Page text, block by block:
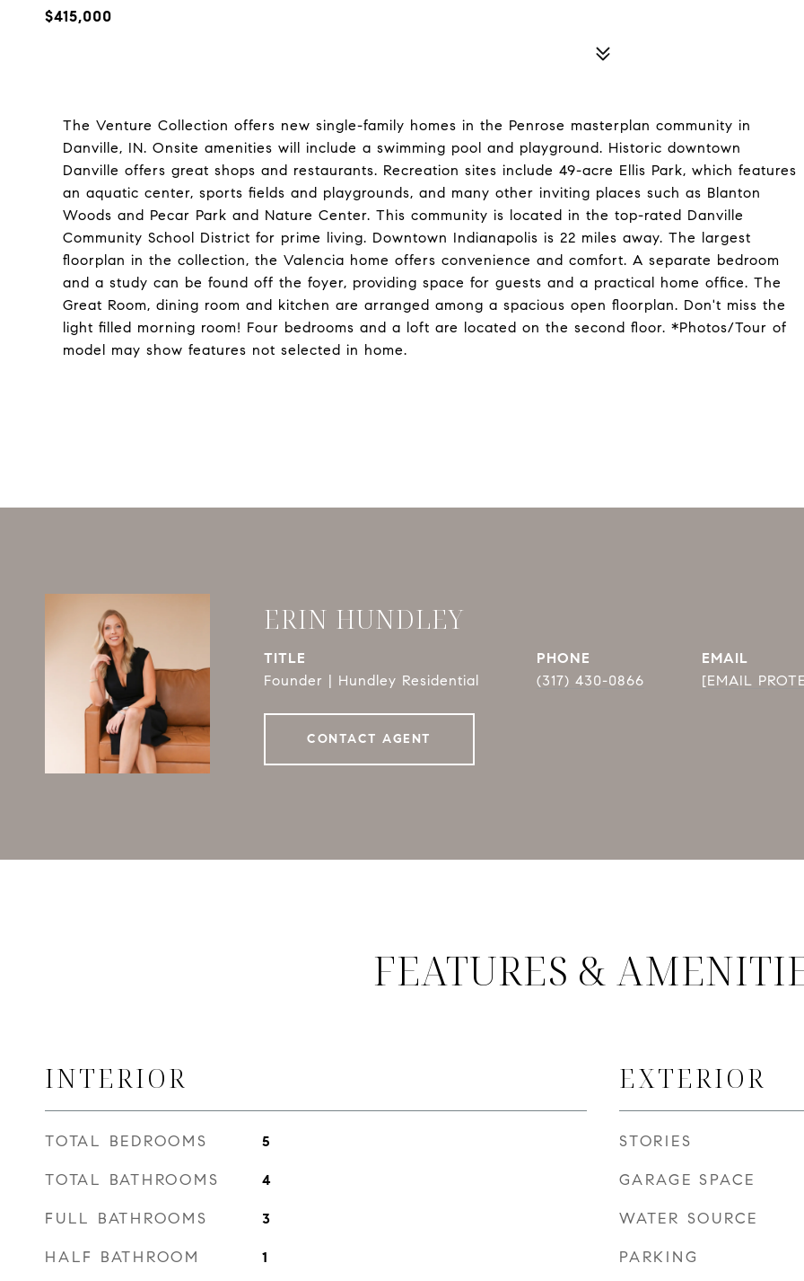
$415,000
The Venture Collection offers new single-family homes in the Penrose masterplan community in
Danville, IN. Onsite amenities will include a swimming pool and playground. Historic downtown
Danville offers great shops and restaurants. Recreation sites include 49-acre Ellis Park, which features
an aquatic center, sports fields and playgrounds, and many other inviting places such as Blanton
Woods and Pecar Park and Nature Center. This community is located in the top-rated Danville
Community School District for prime living. Downtown Indianapolis is 22 miles away. The largest
floorplan in the collection, the Valencia home offers convenience and comfort. A separate bedroom
and a study can be found off the foyer, providing space for guests and a practical home office. The
Great Room, dining room and kitchen are arranged among a spacious open floorplan. Don't miss the
light filled morning room! Four bedrooms and a loft are located on the second floor. *Photos/Tour of
model may show features not selected in home.
ERIN HUNDLEY
TITLE
Founder | Hundley Residential
PHONE
(317) 430-0866
EMAIL
[EMAIL
CONTACT AGENT
FEATURES &
INTERIOR
TOTAL BEDROOMS 5
TOTAL BATHROOMS 4
FULL BATHROOMS 3
HALF BATHROOM 1
EXTERIOR
STORIES
GARAGE SPACE
WATER SOURCE
PARKING